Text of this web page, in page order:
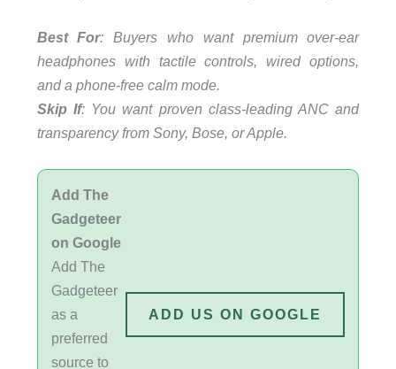
Best For: Buyers who want premium over-ear
headphones with tactile controls, wired options,
and a phone-free calm mode.
Skip If: You want proven class-leading ANC and
transparency from Sony, Bose, or Apple.
Add The
Gadgeteer
on Google
Add The
Gadgeteer
as a
preferred
source to
ADD US ON GOOGLE